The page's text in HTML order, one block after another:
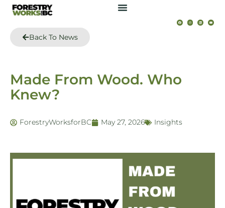
Back To News
Made From Wood. Who
Knew?
ForestryWorksforBC May 27, 2026 Insights